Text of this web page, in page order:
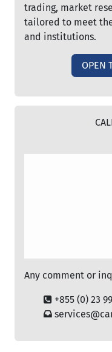
trading, market
tailored to meet
and institutions.
OPEN
Any comment or
+855 (0) 23